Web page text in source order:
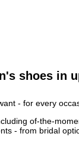
shoes in
- for every
of-the-
- from bridal